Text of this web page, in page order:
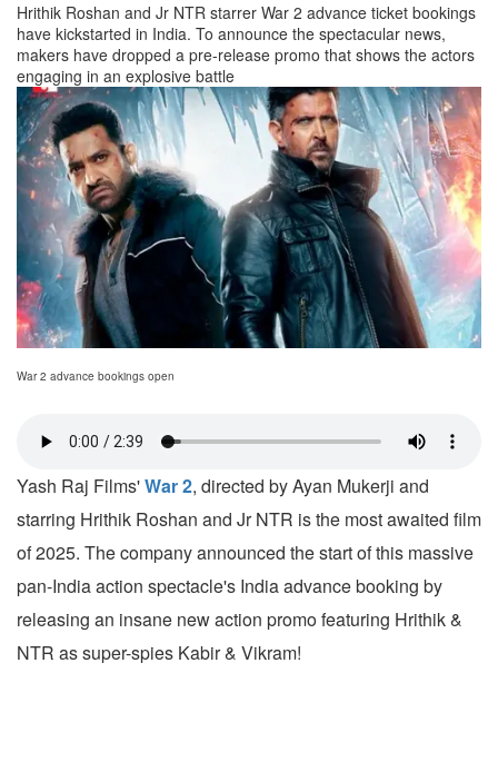
Hrithik Roshan and Jr NTR starrer War 2 advance ticket bookings
have kickstarted in India. To announce the spectacular news,
makers have dropped a pre-release promo that shows the actors
engaging in an explosive battle
War 2 advance bookings open
Yash Raj Films'War 2, directed by Ayan Mukerji and
starring Hrithik Roshan and Jr NTR is the most awaited film
of 2025. The company announced the start of this massive
pan-India action spectacle's India advance booking by
releasing an insane new action promo featuring Hrithik &
NTR as super-spies Kabir & Vikram!